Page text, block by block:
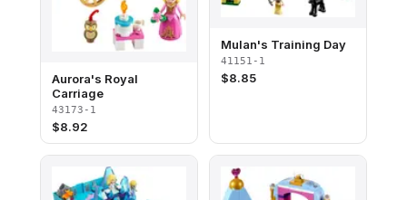
Aurora's Royal
Carriage
43173-1
$8.92
Mulan's Training Day
41151-1
$8.85